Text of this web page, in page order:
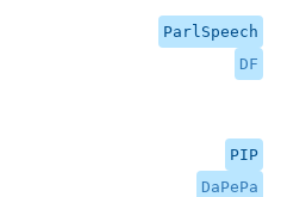
ParlSpeech
DF
PIP
DaPePa